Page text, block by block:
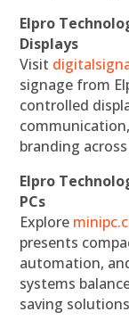
Elpro
Displays
Visit
signage from
controlled
branding
Elpro
PCs
Explore
presents
automation,
systems
saving